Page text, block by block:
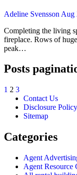
Adeline Svensson Aug
Completing the living space is a superbly designed propane
fireplace. Rows of
peak…
Posts
1 2 3
Contact Us
Disclosure Policy
Sitemap
Categories
Agent
Agent Resource